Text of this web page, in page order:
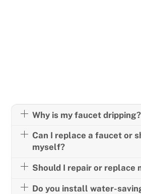
Why is my faucet dripping?
Can I replace a faucet or
myself?
Should I repair or replace
Do you install water-